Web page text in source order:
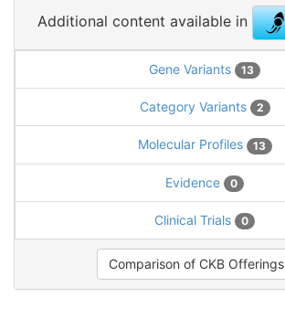
Additional content available in
Gene Variants 13
Category Variants 2
Molecular Profiles 13
Evidence 0
Clinical Trials 0
Comparison of CKB Offerings